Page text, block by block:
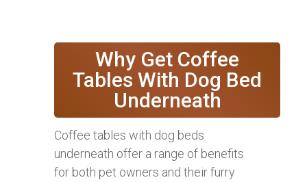
Why Get Coffee
Tables With Dog Bed
Underneath
Coffee tables with dog beds
underneath offer a range of benefits
for both pet owners and their furry